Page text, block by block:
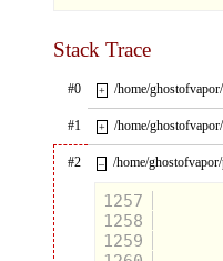
Stack Trace
#0 + /home/
#1 + /home/
#2 – /home/
1257
1258
1259